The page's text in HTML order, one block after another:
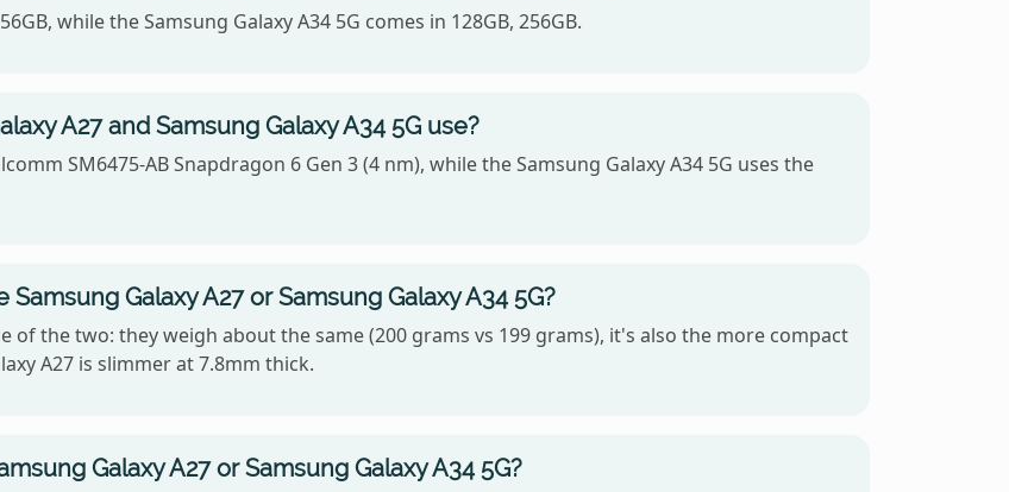
while the Samsung Galaxy A34 5G comes in 128GB, 256GB.
A27 and Samsung Galaxy A34 5G use?
SM6475-AB Snapdragon 6 Gen 3 (4 nm), while the Samsung Galaxy A34 5G uses the
Galaxy A27 or Samsung Galaxy A34 5G?
of the two: they weigh about the same (200 grams vs 199 grams), it's also the more compact
A27 is slimmer at 7.8mm thick.
Galaxy A27 or Samsung Galaxy A34 5G?